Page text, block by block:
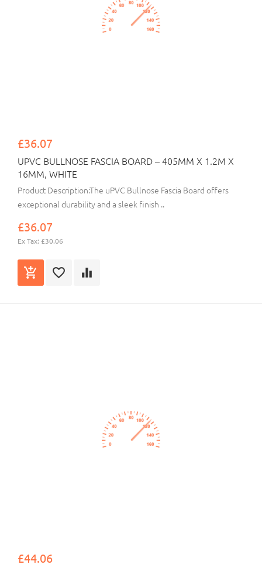
£36.07
UPVC BULLNOSE FASCIA BOARD – 405MM X 1.2M X
16MM, WHITE
Product Description:The uPVC Bullnose Fascia Board offers
exceptional durability and a sleek finish ..
£36.07
Ex Tax: £30.06
£44.06